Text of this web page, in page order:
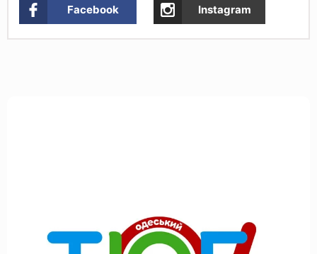
Facebook Instagram